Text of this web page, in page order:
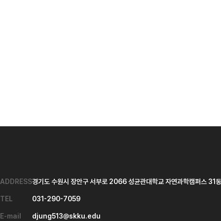
ADDRESS경기도 수원시 장안구 서부로 2066 성균관대학교 자연과학캠퍼스 31
TEL 031-290-7059
E-mail djung513@skku.edu